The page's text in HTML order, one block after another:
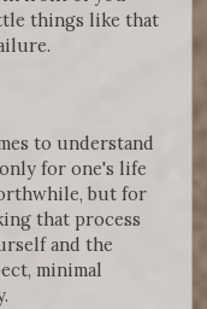
things like that
to understand
for one's life
but for
that process
and the
minimal